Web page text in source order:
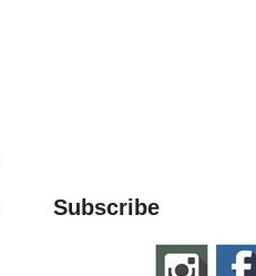
Subscribe